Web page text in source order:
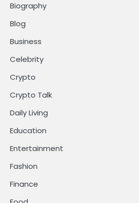
Biography
Blog
Business
Celebrity
Crypto
Crypto Talk
Daily Living
Education
Entertainment
Fashion
Finance